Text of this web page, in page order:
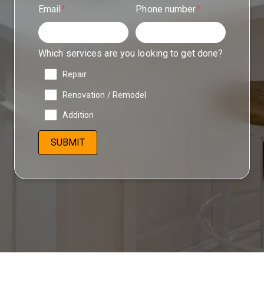
Email* Phone number*
Which services are you looking to get done?
Repair
Renovation / Remodel
Addition